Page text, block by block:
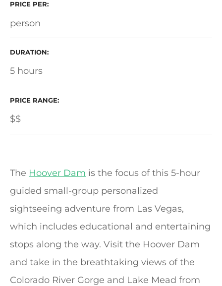
PRICE PER
person
DURATION
5 hours
PRICE RANGE
$$
The Hoover Dam is the focus of this 5-hour
guided small-group personalized
sightseeing adventure from Las Vegas,
which includes educational and entertaining
stops along the way. Visit the Hoover Dam
and take in the breathtaking views of the
Colorado River Gorge and Lake Mead from